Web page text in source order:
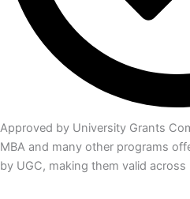
Approved by University Grants
MBA and many other programs
by UGC, making them valid across